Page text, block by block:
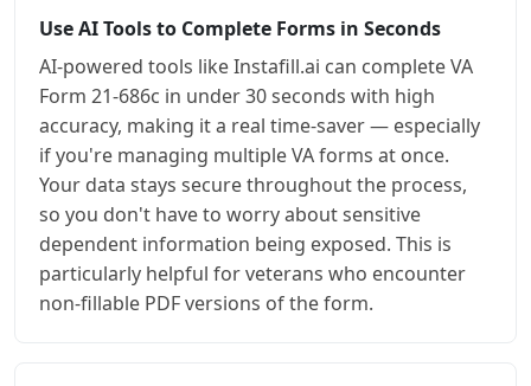
Use AI Tools to Complete Forms in Seconds
AI-powered tools like Instafill.ai can complete VA
Form 21-686c in under 30 seconds with high
accuracy, making it a real time-saver — especially
if you're managing multiple VA forms at once.
Your data stays secure throughout the process,
so you don't have to worry about sensitive
dependent information being exposed. This is
particularly helpful for veterans who encounter
non-fillable PDF versions of the form.